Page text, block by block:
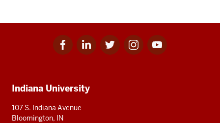
Facebook
for
Linkedin
for
Twitter
for
Instagram
for
Youtube
for
resources
Indiana University
107 S. Indiana Avenue
Bloomington, IN